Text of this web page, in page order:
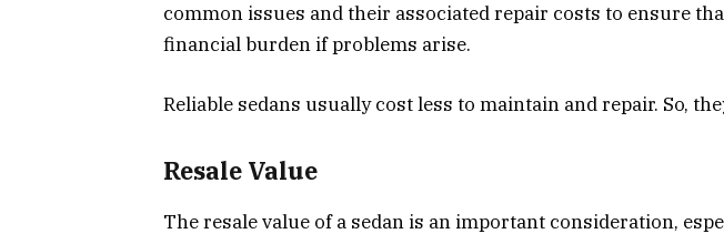
common issues and their associated repair costs to ensure
financial burden if problems arise.
Reliable sedans usually cost less to maintain and repair. So,
Resale Value
The resale value of a sedan is an important consideration,